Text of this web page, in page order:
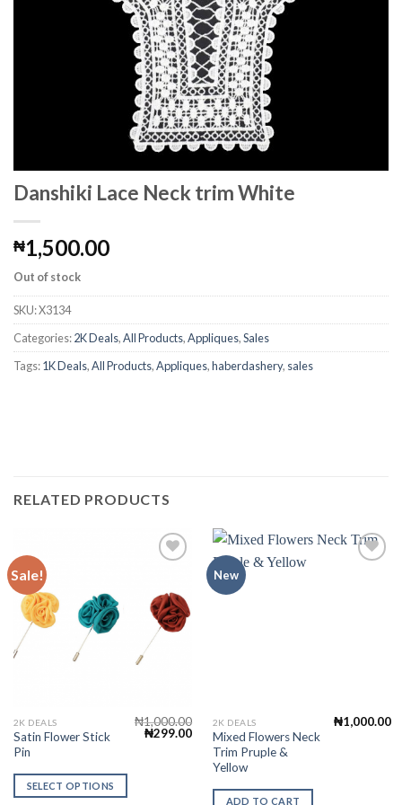
Danshiki Lace Neck trim White
₦1,500.00
Out of stock
SKU:X3134
Categories:2K Deals,All Products,Appliques,Sales
Tags:1K Deals,All Products,Appliques,haberdashery, sales
RELATED PRODUCTS
Sale!
Add to
Wishlist
2K DEALS
Satin Flower Stick
Pin
₦1,000.00
Original
₦299.00Current
price
₦299.00.
SELECT OPTIONS
This
product
has
multiple
variants.
New
2K DEALS
Mixed Flowers Neck
Trim Pruple &
Yellow
₦1,000.00
ADD TO CART